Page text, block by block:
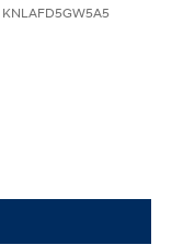
KNLAFD5GW5A5